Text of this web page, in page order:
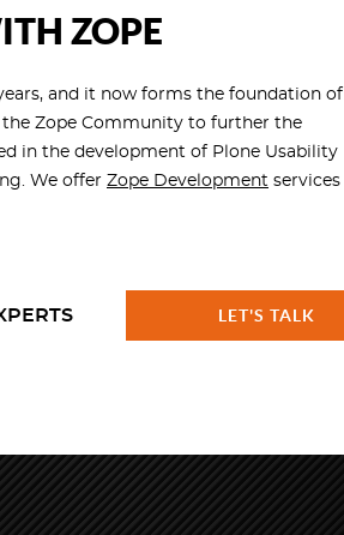
ZOPE
and it now forms the foundation of
Zope Community to further the
in the development of Plone Usability
We offer Zope Development services
LET'S TALK